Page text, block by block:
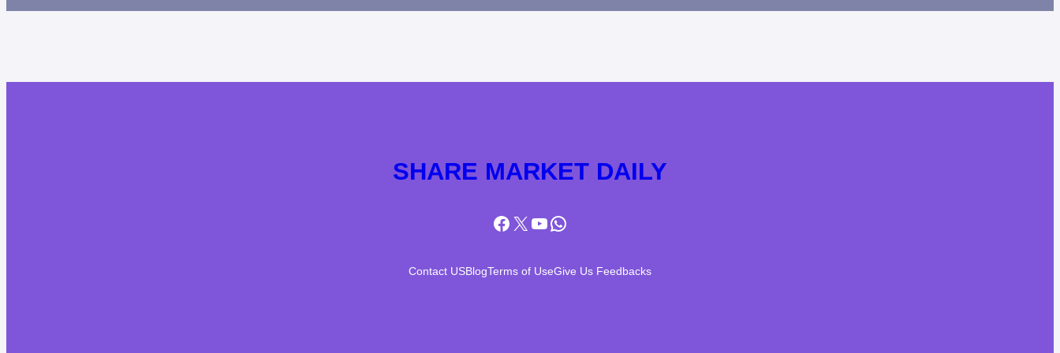
SHARE MARKET DAILY
Facebook
X YouTube
WhatsApp
Contact USBlogTerms of UseGive Us Feedbacks